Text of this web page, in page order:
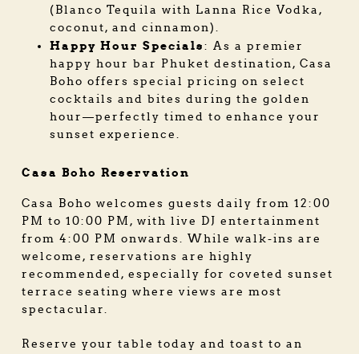
(Blanco Tequila with Lanna Rice Vodka,
coconut, and cinnamon).
Happy Hour Specials: As a premier
happy hour bar Phuket destination, Casa
Boho offers special pricing on select
cocktails and bites during the golden
hour—perfectly timed to enhance your
sunset experience.
Casa Boho Reservation
Casa Boho welcomes guests daily from 12:00
PM to 10:00 PM, with live DJ entertainment
from 4:00 PM onwards. While walk-ins are
welcome, reservations are highly
recommended, especially for coveted sunset
terrace seating where views are most
spectacular.
Reserve your table today and toast to an